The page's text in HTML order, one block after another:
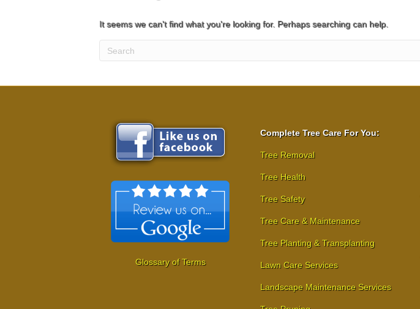
It seems we can't find what you're looking for. Perhaps searching can help.
Glossary of Terms
Complete Tree Care For You:
Tree Removal
Tree Health
Tree Safety
Tree Care & Maintenance
Tree Planting & Transplanting
Lawn Care Services
Landscape Maintenance Services